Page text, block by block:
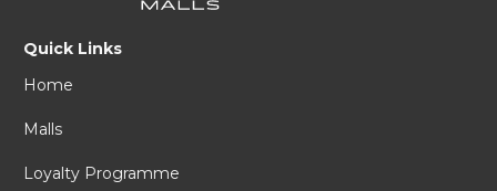
Quick Links
Home
Malls
Loyalty Programme